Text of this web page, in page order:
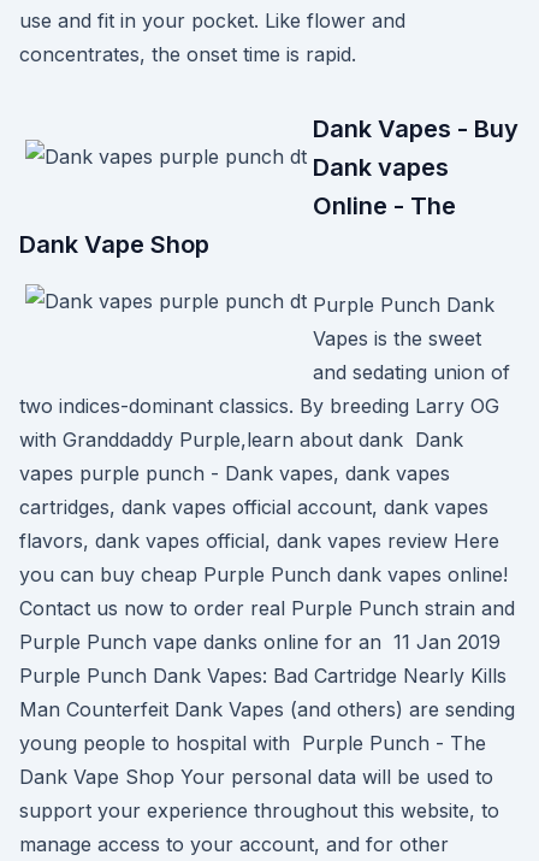
use and fit in your pocket. Like flower and
concentrates, the onset time is rapid.
Dank Vapes - Buy
Dank vapes
Online - The
Dank Vape Shop
Purple Punch Dank
Vapes is the sweet
and sedating union of
two indices-dominant classics. By breeding Larry OG
with Granddaddy Purple,learn about dank Dank
vapes purple punch - Dank vapes, dank vapes
cartridges, dank vapes official account, dank vapes
flavors, dank vapes official, dank vapes review Here
you can buy cheap Purple Punch dank vapes online!
Contact us now to order real Purple Punch strain and
Purple Punch vape danks online for an 11 Jan 2019
Purple Punch Dank Vapes: Bad Cartridge Nearly Kills
Man Counterfeit Dank Vapes (and others) are sending
young people to hospital with Purple Punch - The
Dank Vape Shop Your personal data will be used to
support your experience throughout this website, to
manage access to your account, and for other